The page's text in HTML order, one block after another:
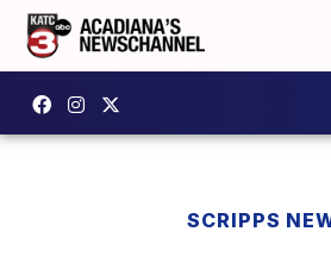
SCRIPPS